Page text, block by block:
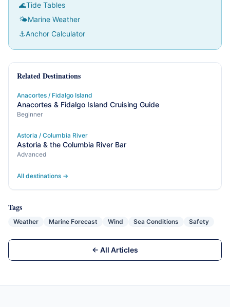
🌊Tide Tables
🌤Marine Weather
⚓Anchor Calculator
Related Destinations
Anacortes / Fidalgo Island
Anacortes & Fidalgo Island Cruising Guide
Beginner
Astoria / Columbia River
Astoria & the Columbia River Bar
Advanced
All destinations →
Tags
Weather Marine Forecast Wind Sea Conditions Safety
← All Articles